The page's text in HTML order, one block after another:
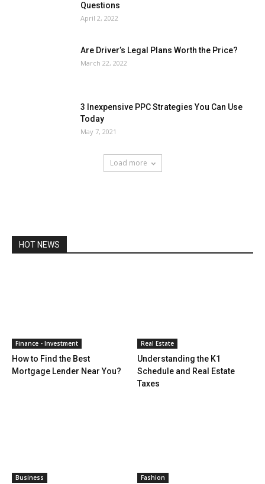
Questions
April 2, 2022
Are Driver’s Legal Plans Worth the Price?
March 22, 2022
3 Inexpensive PPC Strategies You Can Use
Today
May 7, 2021
Load more
HOT NEWS
Finance - Investment
How to Find the Best
Mortgage Lender Near You?
Real Estate
Understanding the K1
Schedule and Real Estate
Taxes
Business Fashion